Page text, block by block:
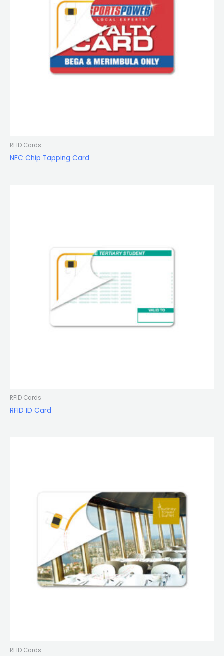
RFID Cards
NFC Chip Tapping Card
RFID Cards
RFID ID Card
RFID Cards